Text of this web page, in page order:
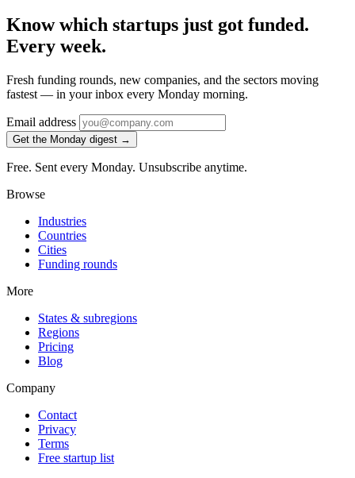
Know which startups just got funded.
Every week.
Fresh funding rounds, new companies, and the sectors moving
fastest — in your inbox every Monday morning.
Email address
Get the Monday digest →
Free. Sent every Monday. Unsubscribe anytime.
Browse
Industries
Countries
Cities
Funding rounds
More
States & subregions
Regions
Pricing
Blog
Company
Contact
Privacy
Terms
Free startup list